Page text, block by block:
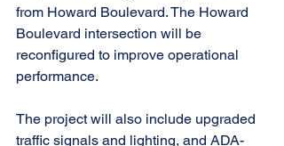
from Howard Boulevard. The Howard
Boulevard intersection will be
reconfigured to improve operational
performance.
The project will also include upgraded
traffic signals and lighting, and ADA-